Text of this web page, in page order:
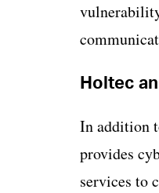
Holtec
In addition
provides
services to